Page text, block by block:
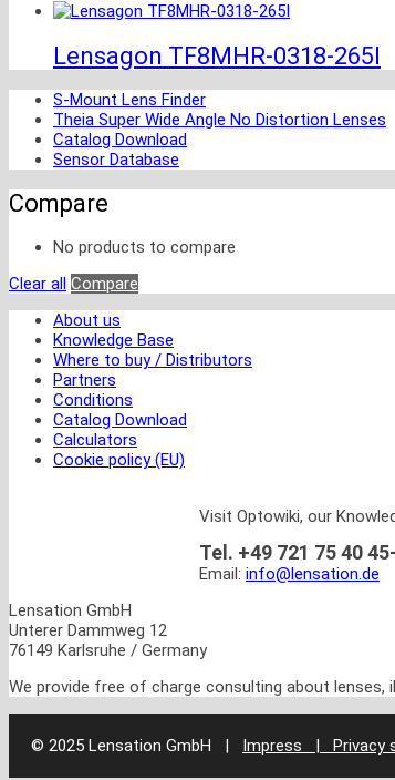
Lensagon TF8MHR-0318-265I
S-Mount Lens Finder
Theia Super Wide Angle No Distortion Lenses
Catalog Download
Sensor Database
Compare
No products to compare
Clear all Compare
About us
Knowledge Base
Where to buy / Distributors
Partners
Conditions
Catalog Download
Calculators
Cookie policy (EU)
Visit Optowiki, our
Tel. +49 721 75 40
Email: info@lensation.de
Lensation GmbH
Unterer Dammweg 12
76149 Karlsruhe / Germany
We provide free of charge consulting about
© 2025 Lensation GmbH Impress | Privacy